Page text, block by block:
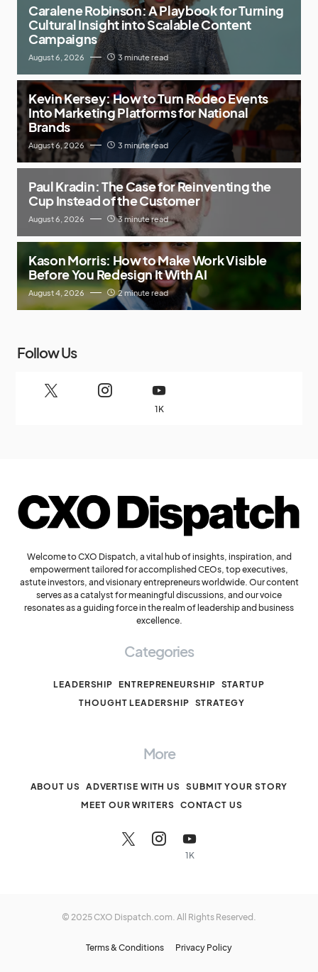
Caralene Robinson: A Playbook for Turning
Cultural Insight into Scalable Content
Campaigns
August 6, 2026 3 minute read
Kevin Kersey: How to Turn Rodeo Events
Into Marketing Platforms for National
Brands
August 6, 2026 3 minute read
Paul Kradin: The Case for Reinventing the
Cup Instead of the Customer
August 6, 2026 3 minute read
Kason Morris: How to Make Work Visible
Before You Redesign It With AI
August 4, 2026 2 minute read
Follow Us
1K
Welcome to CXO Dispatch, a vital hub of insights, inspiration, and
empowerment tailored for accomplished CEOs, top executives,
astute investors, and visionary entrepreneurs worldwide. Our content
serves as a catalyst for meaningful discussions, and our voice
resonates as a guiding force in the realm of leadership and business
excellence.
Categories
LEADERSHIP ENTREPRENEURSHIP STARTUP
THOUGHT LEADERSHIP STRATEGY
More
ABOUT US ADVERTISE WITH US
SUBMIT YOUR STORY
MEET OUR WRITERS CONTACT US
1K
© 2025 CXO Dispatch.com. All Rights Reserved.
Terms & Conditions Privacy Policy